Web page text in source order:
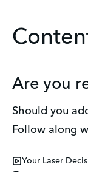
Are you
Should you
Follow along
Your Laser